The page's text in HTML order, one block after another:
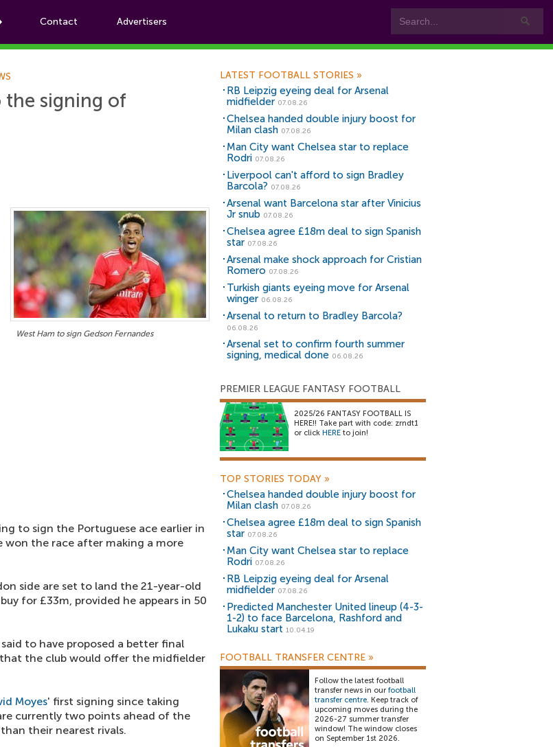
Contact Advertisers
Football News
the signing of
West Ham to sign Gedson Fernandes
to sign the Portuguese ace earlier in
won the race after making a more
side are set to land the 21-year-old
for £33m, provided he appears in 50
said to have proposed a better final
the club would offer the midfielder
Moyes' first signing since taking
currently two points ahead of the
their nearest rivals.
LATEST FOOTBALL STORIES »
RB Leipzig eyeing deal for Arsenal
midfielder 07.08.26
Chelsea handed double injury boost for
Milan clash 07.08.26
Man City want Chelsea star to replace
Rodri 07.08.26
Liverpool can't afford to sign Bradley
Barcola? 07.08.26
Arsenal want Barcelona star after Vinicius
Jr snub 07.08.26
Chelsea agree £18m deal to sign Spanish
star 07.08.26
Arsenal make shock approach for Cristian
Romero 07.08.26
Turkish giants eyeing move for Arsenal
winger 06.08.26
Arsenal to return to Bradley Barcola?
06.08.26
Arsenal set to confirm fourth summer
signing, medical done 06.08.26
PREMIER LEAGUE FANTASY FOOTBALL
2025/26 FANTASY FOOTBALL IS
HERE!! Take part with code: zrndt1
or click HERE to join!
TOP STORIES TODAY »
Chelsea handed double injury boost for
Milan clash 07.08.26
Chelsea agree £18m deal to sign Spanish
star 07.08.26
Man City want Chelsea star to replace
Rodri 07.08.26
RB Leipzig eyeing deal for Arsenal
midfielder 07.08.26
Predicted Manchester United lineup (4-3-
1-2) to face Barcelona, Rashford and
Lukaku start 10.04.19
FOOTBALL TRANSFER CENTRE »
Follow the latest football
transfer news in our football
transfer centre. Keep track of
upcoming moves during the
2026-27 summer transfer
window! The window closes
on September 1st 2026.